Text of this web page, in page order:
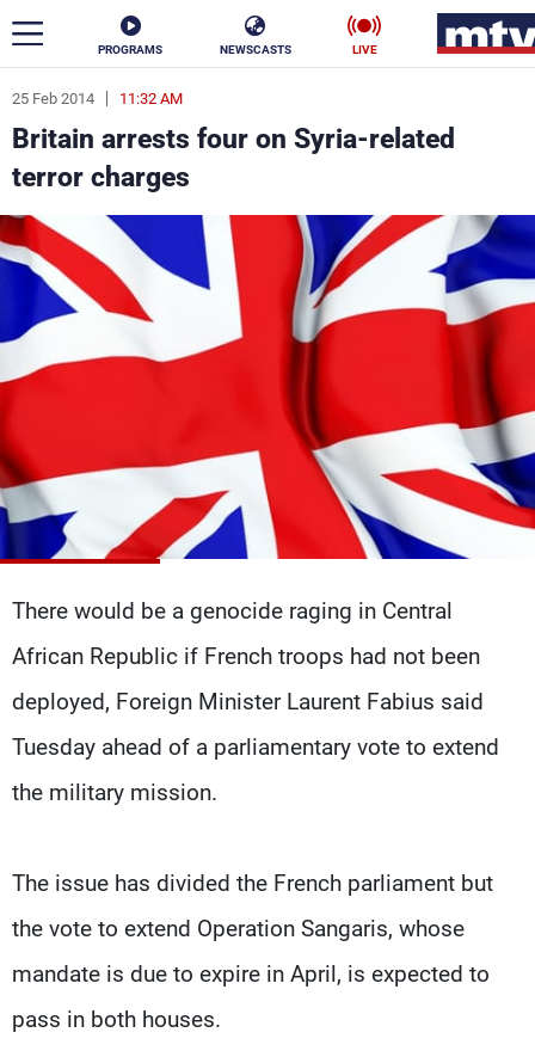
PROGRAMS NEWSCASTS LIVE
25 Feb 2014 11:32 AM
Britain arrests four on Syria-related
terror charges
There would be a genocide raging in Central
African Republic if French troops had not been
deployed, Foreign Minister Laurent Fabius said
Tuesday ahead of a parliamentary vote to extend
the military mission.
The issue has divided the French parliament but
the vote to extend Operation Sangaris, whose
mandate is due to expire in April, is expected to
pass in both houses.
ar
News
Politics Business
Life Stars
Varieties Sports
The Programs
Schedule
Watch
Frequencies
About MTV
Advertisements
Jobs
Terms Of Use
Privacy Policy